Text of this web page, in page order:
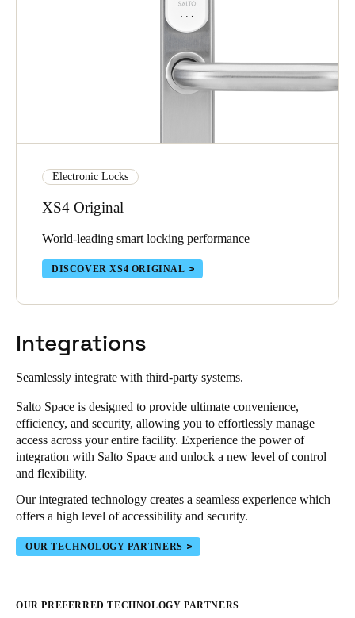
Electronic Locks
XS4 Original
World-leading smart locking performance
DISCOVER XS4 ORIGINAL
Integrations
Seamlessly integrate with third-party systems.
Salto Space is designed to provide ultimate convenience,
efficiency, and security, allowing you to effortlessly manage
access across your entire facility. Experience the power of
integration with Salto Space and unlock a new level of control
and flexibility.
Our integrated technology creates a seamless experience which
offers a high level of accessibility and security.
OUR TECHNOLOGY PARTNERS
OUR PREFERRED TECHNOLOGY PARTNERS